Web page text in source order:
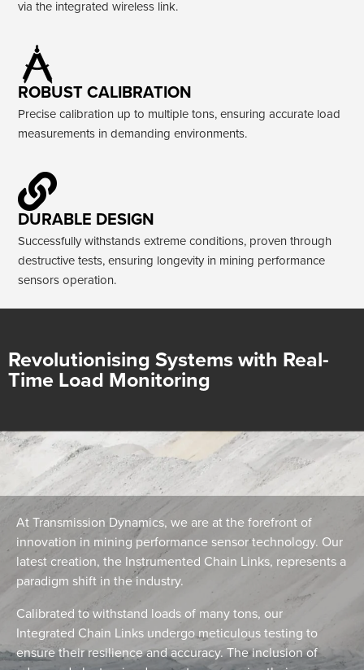
via the integrated wireless link.
ROBUST CALIBRATION
Precise calibration up to multiple tons, ensuring accurate load
measurements in demanding environments.
DURABLE DESIGN
Successfully withstands extreme conditions, proven through
destructive tests, ensuring longevity in mining performance
sensors operation.
Revolutionising Systems with Real-
Time Load Monitoring
At Transmission Dynamics, we are at the forefront of
innovation in mining performance sensor technology. Our
latest creation, the Instrumented Chain Links, represents a
paradigm shift in the industry.
Calibrated to withstand loads of many tons, our
Integrated Chain Links undergo meticulous testing to
ensure their resilience and accuracy. The inclusion of